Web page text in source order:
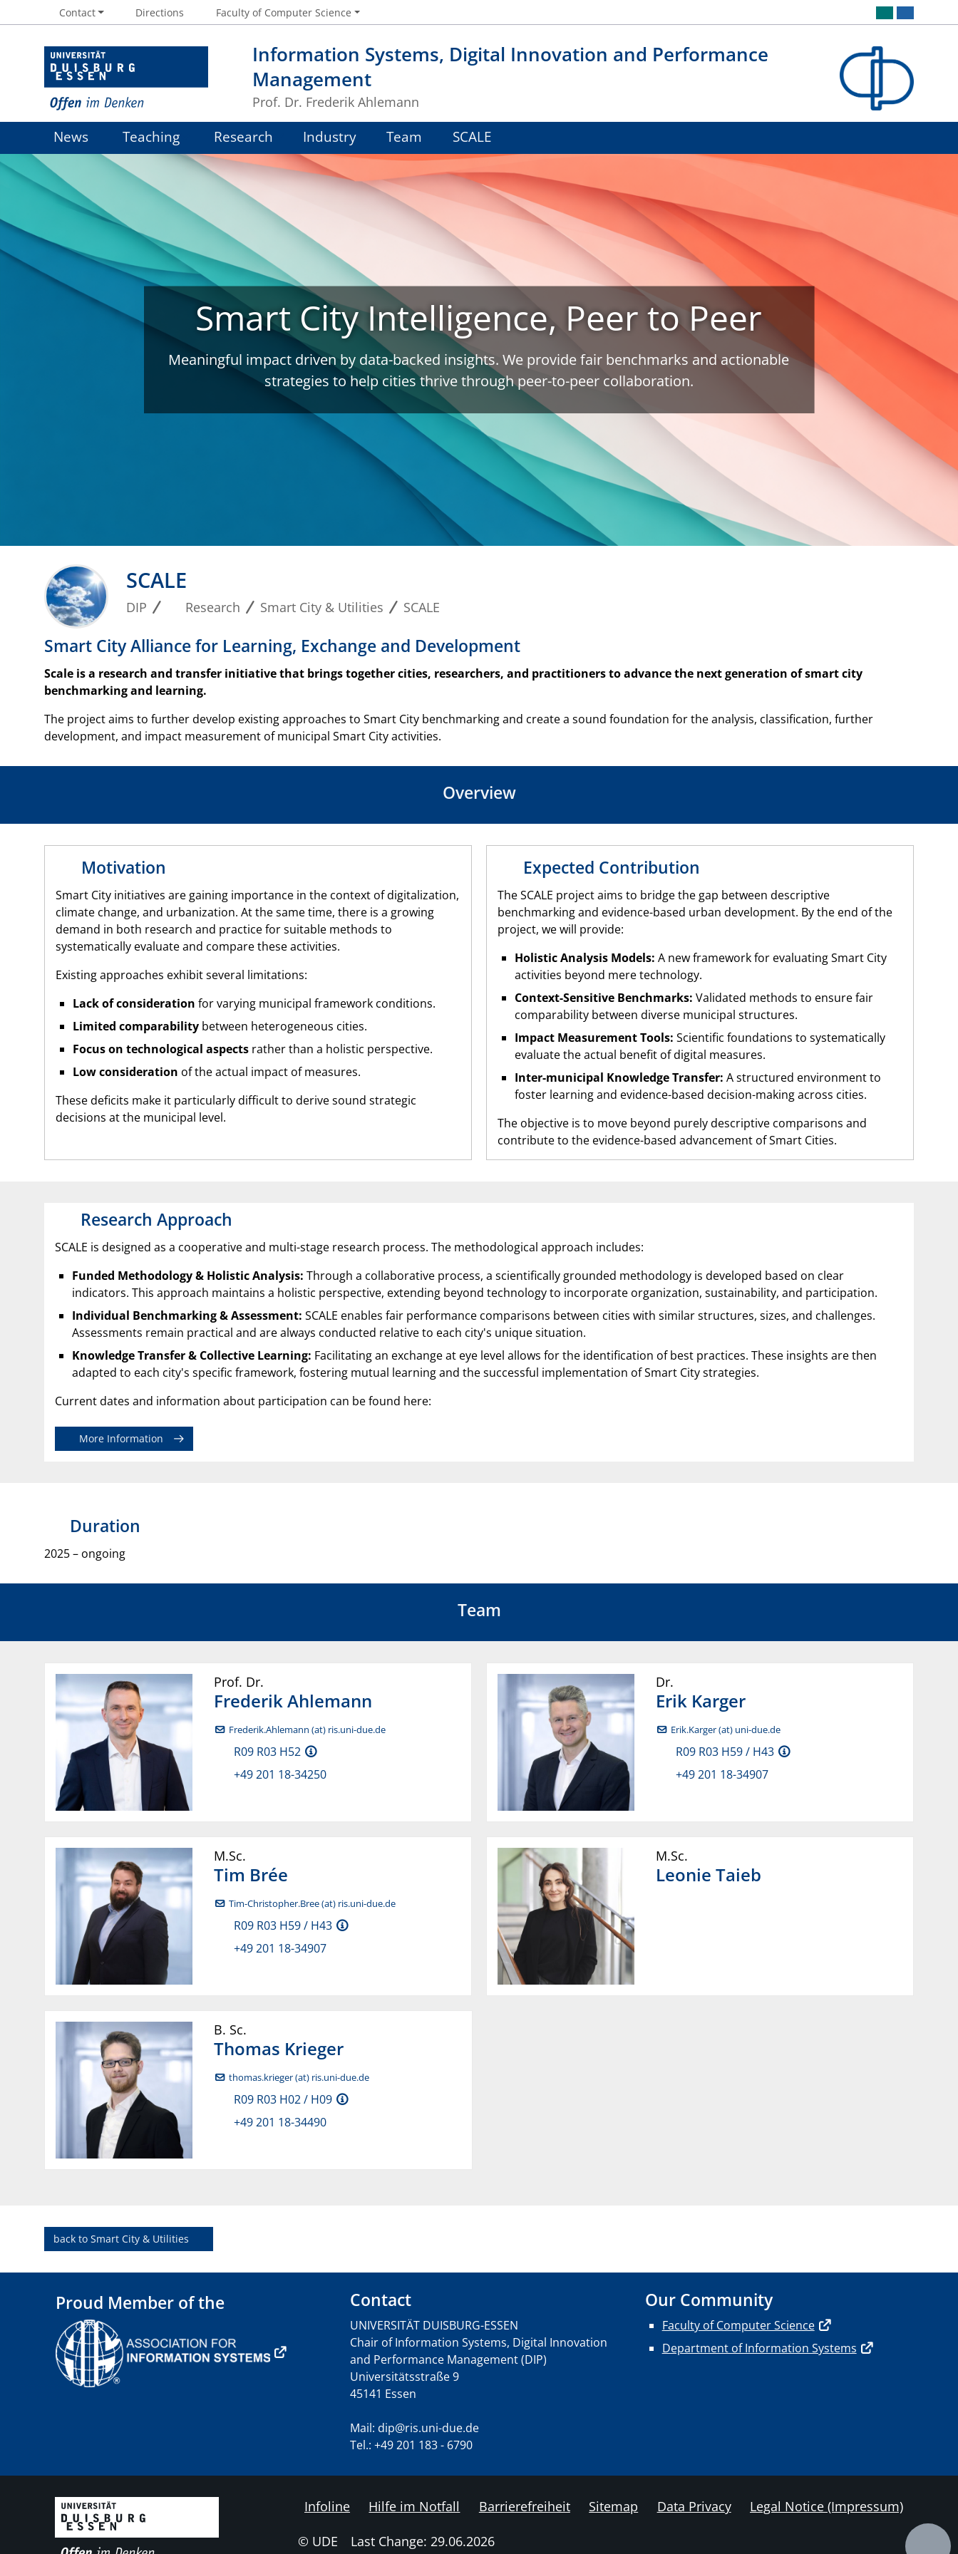
Information Systems, Digital Innovation and Performance
Management
Prof. Dr. Frederik Ahlemann
Contact Directions Faculty of Computer Science
News Teaching Research Industry Team SCALE
Smart City Intelligence, Peer to Peer
Meaningful impact driven by data-backed insights. We provide fair benchmarks and actionable
strategies to help cities thrive through peer-to-peer collaboration.
SCALE
DIP Research Smart City & Utilities SCALE
Smart City Alliance for Learning, Exchange and Development
Scale is a research and transfer initiative that brings together cities, researchers, and practitioners to advance the next generation of smart city
benchmarking and learning.
The project aims to further develop existing approaches to Smart City benchmarking and create a sound foundation for the analysis, classification, further
development, and impact measurement of municipal Smart City activities.
Overview
Motivation
Smart City initiatives are gaining importance in the context of digitalization,
climate change, and urbanization. At the same time, there is a growing
demand in both research and practice for suitable methods to
systematically evaluate and compare these activities.
Existing approaches exhibit several limitations:
Lack of consideration for varying municipal framework conditions.
Limited comparability between heterogeneous cities.
Focus on technological aspects rather than a holistic perspective.
Low consideration of the actual impact of measures.
These deficits make it particularly difficult to derive sound strategic
decisions at the municipal level.
Expected Contribution
The SCALE project aims to bridge the gap between descriptive
benchmarking and evidence-based urban development. By the end of the
project, we will provide:
Holistic Analysis Models: A new framework for evaluating Smart City
activities beyond mere technology.
Context-Sensitive Benchmarks: Validated methods to ensure fair
comparability between diverse municipal structures.
Impact Measurement Tools: Scientific foundations to systematically
evaluate the actual benefit of digital measures.
Inter-municipal Knowledge Transfer: A structured environment to
foster learning and evidence-based decision-making across cities.
The objective is to move beyond purely descriptive comparisons and
contribute to the evidence-based advancement of Smart Cities.
Research Approach
SCALE is designed as a cooperative and multi-stage research process. The methodological approach includes:
Funded Methodology & Holistic Analysis: Through a collaborative process, a scientifically grounded methodology is developed based on clear
indicators. This approach maintains a holistic perspective, extending beyond technology to incorporate organization, sustainability, and participation.
Individual Benchmarking & Assessment: SCALE enables fair performance comparisons between cities with similar structures, sizes, and challenges.
Assessments remain practical and are always conducted relative to each city's unique situation.
Knowledge Transfer & Collective Learning: Facilitating an exchange at eye level allows for the identification of best practices. These insights are then
adapted to each city's specific framework, fostering mutual learning and the successful implementation of Smart City strategies.
Current dates and information about participation can be found here:
More Information
Duration
2025 – ongoing
Team
Prof. Dr.
FrederikAhlemann
Frederik.Ahlemann (at) ris.uni-due.de
R09 R03 H52
+49 201 18-34250
Dr.
Erik Karger
Erik.Karger (at) uni-due.de
R09 R03 H59 / H43
+49 201 18-34907
M.Sc.
Tim Brée
Tim-Christopher.Bree (at) ris.uni-due.de
R09 R03 H59 / H43
+49 201 18-34907
M.Sc.
Leonie Taieb
B. Sc.
Thomas Krieger
thomas.krieger (at) ris.uni-due.de
R09 R03 H02 / H09
+49 201 18-34490
back to Smart City & Utilities
Proud Member of the Contact
UNIVERSITÄT DUISBURG-ESSEN
Chair of Information Systems, Digital Innovation
and Performance Management (DIP)
Universitätsstraße 9
45141 Essen
Mail: dip@ris.uni-due.de
Tel.: +49 201 183 - 6790
Our Community
Faculty of Computer Science
Department of Information Systems
Infoline Hilfe im Notfall Barrierefreiheit Sitemap Data Privacy Legal Notice (Impressum)
© UDE Last Change: 29.06.2026